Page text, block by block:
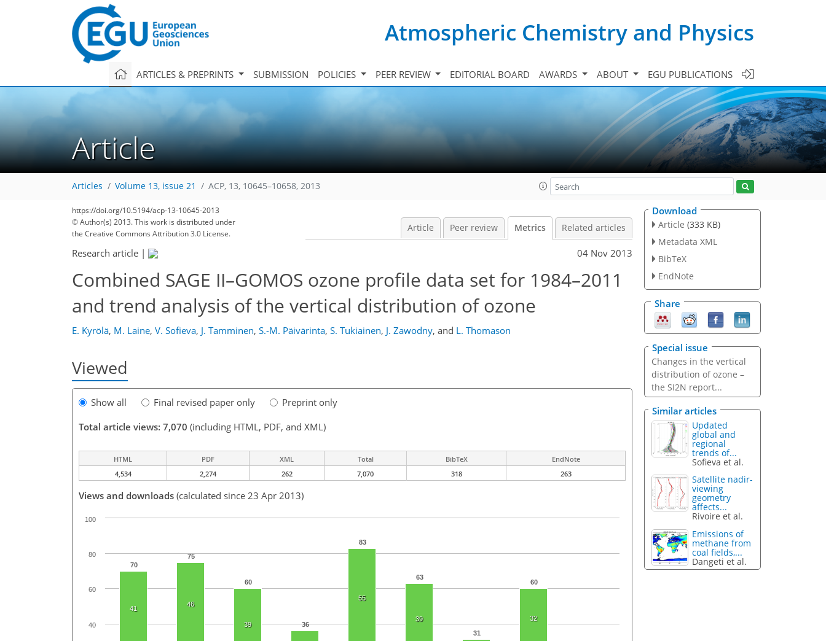
Atmospheric Chemistry and Physics
ARTICLES & PREPRINTS SUBMISSION POLICIES PEER REVIEW EDITORIAL BOARD AWARDS ABOUT EGU PUBLICATIONS
Article
Articles Volume 13, issue 21 ACP, 13, 10645–10658, 2013
https://doi.org/10.5194/acp-13-10645-2013
© Author(s) 2013. This work is distributed under
the Creative Commons Attribution 3.0 License.
Article Peer review Metrics Related articles
Research article | 04 Nov 2013
Combined SAGE II–GOMOS ozone profile data set for 1984–2011
and trend analysis of the vertical distribution of ozone
E. Kyrölä, M. Laine, V. Sofieva, J. Tamminen, S.-M. Päivärinta, S. Tukiainen, J. Zawodny, and L. Thomason
Viewed
Show all Final revised paper only
Preprint only
Total article views: 7,070 (including HTML, PDF, and XML)
HTML PDF XML Total BibTeX
EndNote
4,534
2,274 262 7,070 318 263
Views and downloads (calculated since 23 Apr 2013)
70
75
60
36
83
63
31
60
41
46
39
55
39 32
40
60
80
100
221
228
239
239
242
246
248
262
262
Download
Article (333 KB)
Metadata XML
BibTeX
EndNote
Share
Special issue
Changes in the vertical
distribution of ozone –
the SI2N report...
Similar articles
Updated
global and
regional
trends of...
Sofieva et al.
Satellite nadir-
viewing
geometry
affects...
Rivoire et al.
Emissions of
methane from
coal fields,...
Dangeti et al.